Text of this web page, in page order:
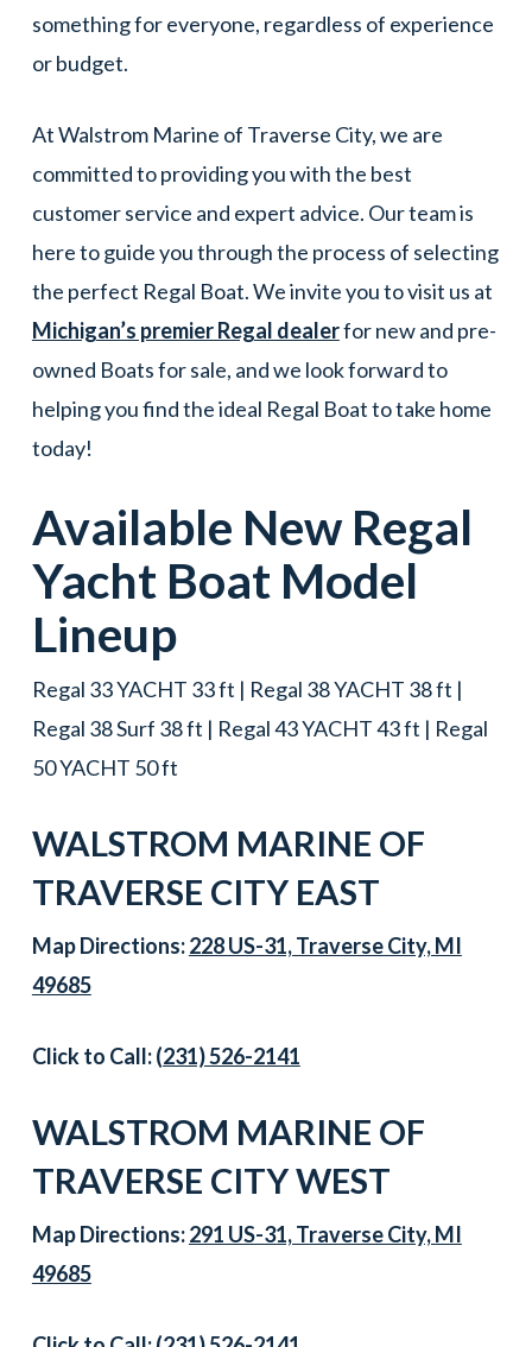
something for everyone, regardless of experience
or budget.
At Walstrom Marine of Traverse City, we are
committed to providing you with the best
customer service and expert advice. Our team is
here to guide you through the process of selecting
the perfect Regal Boat. We invite you to visit us at
Michigan’s premier Regal dealerfor new and pre-
owned Boats for sale, and we look forward to
helping you find the ideal Regal Boat to take home
today!
Available New Regal
Yacht Boat Model
Lineup
Regal 33 YACHT 33 ft | Regal 38 YACHT 38 ft |
Regal 38 Surf 38 ft | Regal 43 YACHT 43 ft | Regal
50 YACHT 50 ft
WALSTROM MARINE OF
TRAVERSE CITY EAST
Map Directions:228 US-31, Traverse City, MI
49685
Click to Call:(231) 526-2141
WALSTROM MARINE OF
TRAVERSE CITY WEST
Map Directions:291 US-31, Traverse City, MI
49685